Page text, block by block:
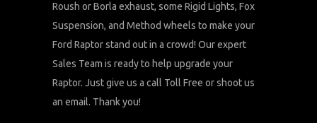
Roush or Borla exhaust, some Rigid Lights, Fox
Suspension, and Method wheels to make your
Ford Raptor stand out in a crowd! Our expert
Sales Team is ready to help upgrade your
Raptor. Just give us a call Toll Free or shoot us
an email. Thank you!